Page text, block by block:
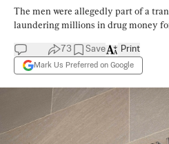
The men were allegedly part of a
laundering millions in drug money
73 Save
Mark Us Preferred on Google
Print